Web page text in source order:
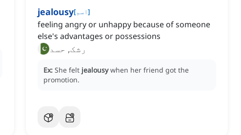
jealousy[اسم]
feeling angry or unhappy because of someone
else's advantages or possessions
رشک, حسد
Ex: She felt jealousy when her friend got the
promotion.